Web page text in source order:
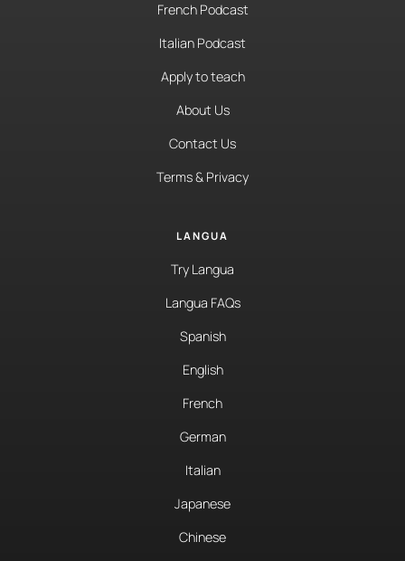
French Podcast
Italian Podcast
Apply to teach
About Us
Contact Us
Terms & Privacy
LANGUA
Try Langua
Langua FAQs
Spanish
English
French
German
Italian
Japanese
Chinese